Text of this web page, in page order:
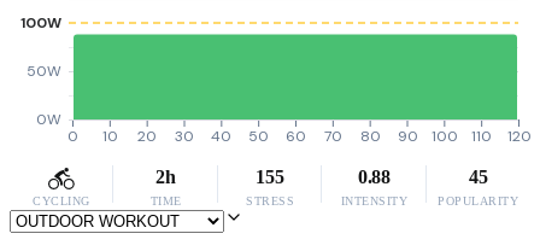
0W
50W
100W
0 10 20 30 40 50 60 70 80 90 100 110 120
CYCLING
2h
TIME
155
STRESS
0.88
INTENSITY
45
POPULARITY